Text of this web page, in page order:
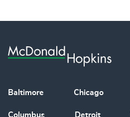
Baltimore Chicago
Columbus Detroit